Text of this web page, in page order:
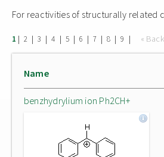
For reactivities of structurally related
1 | 2 | 3 | 4 | 5 | 6 | 7 | 8 | 9 | « Back
Name
benzhydrylium ion Ph2CH+